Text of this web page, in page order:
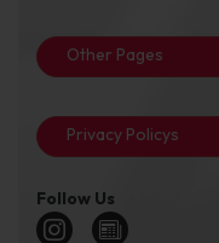
Other Pages
Privacy Policys
Follow Us